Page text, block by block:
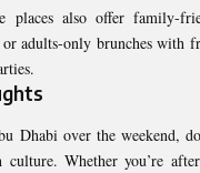
places also offer family-
adults-only brunches with
Dhabi over the weekend,
culture. Whether you’re